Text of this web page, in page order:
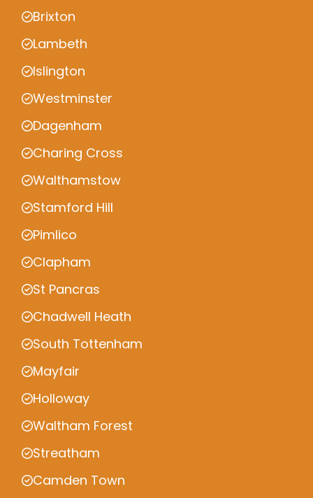
Brixton
Lambeth
Islington
Westminster
Dagenham
Charing Cross
Walthamstow
Stamford Hill
Pimlico
Clapham
St Pancras
Chadwell Heath
South Tottenham
Mayfair
Holloway
Waltham Forest
Streatham
Camden Town